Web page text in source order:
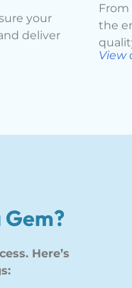
your
deliver
the
View
Here’s